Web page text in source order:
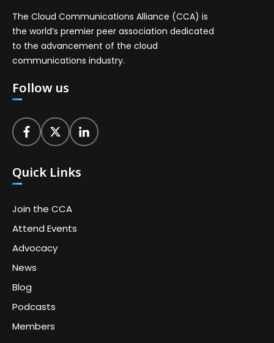
The Cloud Communications Alliance (CCA) is
the world’s premier peer association dedicated
to the advancement of the cloud
communications industry.
Follow us
Quick Links
Join the CCA
Attend Events
Advocacy
News
Blog
Podcasts
Members